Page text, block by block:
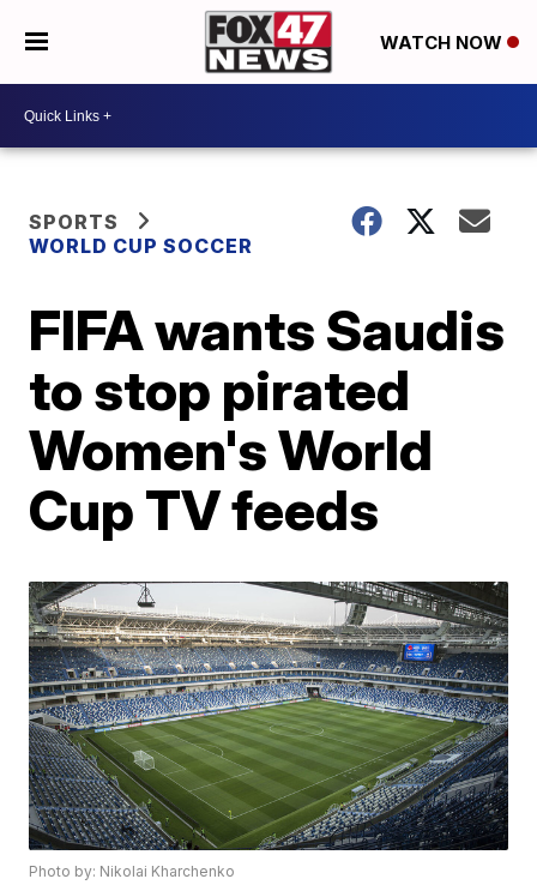
WATCH NOW
SPORTS
WORLD CUP SOCCER
FIFA wants Saudis
to stop pirated
Women's World
Cup TV feeds
Photo by: Nikolai Kharchenko